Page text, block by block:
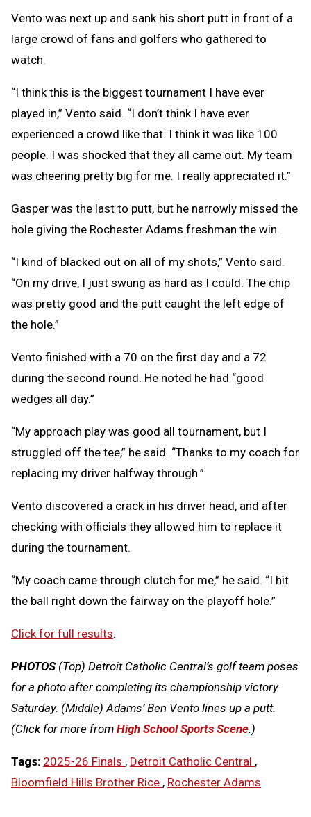
Vento was next up and sank his short putt in front of a
large crowd of fans and golfers who gathered to
watch.
“I think this is the biggest tournament I have ever
played in,” Vento said. “I don’t think I have ever
experienced a crowd like that. I think it was like 100
people. I was shocked that they all came out. My team
was cheering pretty big for me. I really appreciated it.”
Gasper was the last to putt, but he narrowly missed the
hole giving the Rochester Adams freshman the win.
“I kind of blacked out on all of my shots,” Vento said.
“On my drive, I just swung as hard as I could. The chip
was pretty good and the putt caught the left edge of
the hole.”
Vento finished with a 70 on the first day and a 72
during the second round. He noted he had “good
wedges all day.”
“My approach play was good all tournament, but I
struggled off the tee,” he said. “Thanks to my coach for
replacing my driver halfway through.”
Vento discovered a crack in his driver head, and after
checking with officials they allowed him to replace it
during the tournament.
“My coach came through clutch for me,” he said. “I hit
the ball right down the fairway on the playoff hole.”
Click for full results.
PHOTOS(Top) Detroit Catholic Central’s golf team poses
for a photo after completing its championship victory
Saturday. (Middle) Adams’ Ben Vento lines up a putt.
(Click for more from High School Sports Scene.)
Tags: 2025-26 Finals , Detroit Catholic Central ,
Bloomfield Hills Brother Rice , Rochester Adams